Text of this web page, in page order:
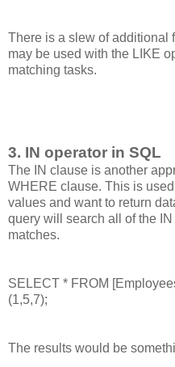
There is a slew of additional
may be used with the LIKE
matching tasks.
3. IN operator in SQL
The IN clause is another
WHERE clause. This is
values and want to return
query will search all of the
matches.
SELECT * FROM
(1,5,7);
The results would be